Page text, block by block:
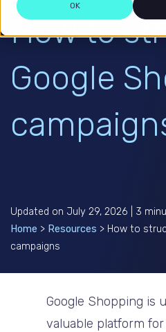
OK
How to
Google
Updated on July 29, 2026 | 3
Home > Resources > How to
campaigns
Google Shopping is
valuable platform